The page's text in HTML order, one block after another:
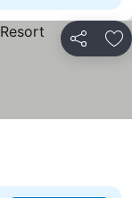
Share